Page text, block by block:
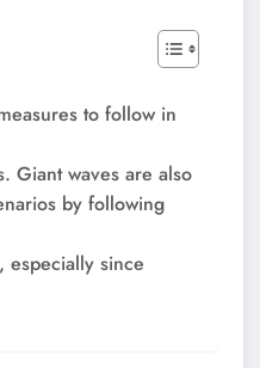
to follow in
Giant waves are also
by following
especially since